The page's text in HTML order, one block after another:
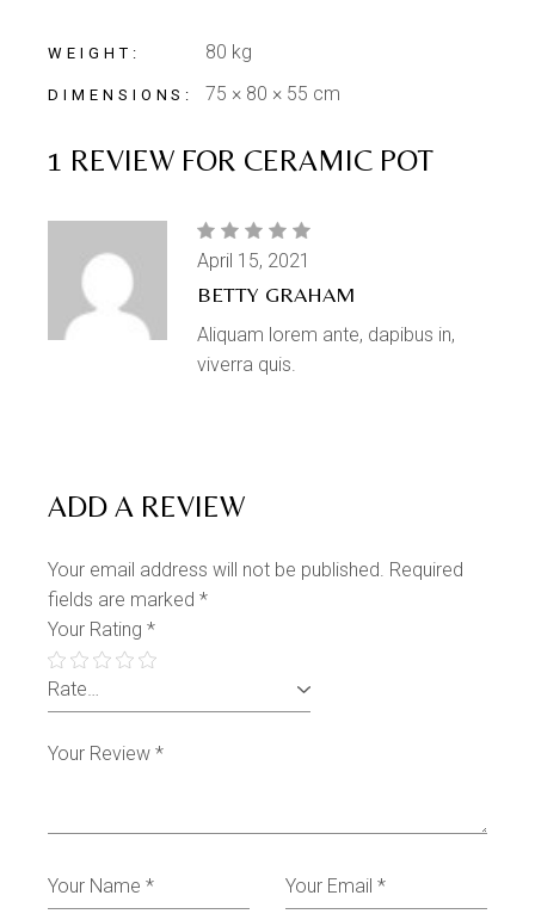
WEIGHT 80 kg
DIMENSIONS 75 × 80 × 55 cm
1 REVIEW FOR CERAMIC POT
BETTY GRAHAM
April 15, 2021
Aliquam lorem ante, dapibus in,
viverra quis.
ADD A REVIEW
Your email address will not be published. Required
fields are marked*
Your Rating*